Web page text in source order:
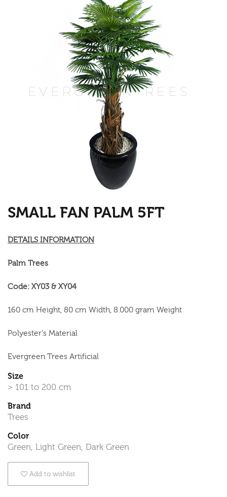
SMALL FAN PALM 5FT
DETAILS INFORMATION
Palm Trees
Code: XY03 & XY04
160 cm Height, 80 cm Width, 8.000 gram Weight
Polyester's Material
Evergreen Trees Artificial
Size
> 101 to 200 cm
Brand
Trees
Color
Green, Light Green, Dark Green
Add to wishlist